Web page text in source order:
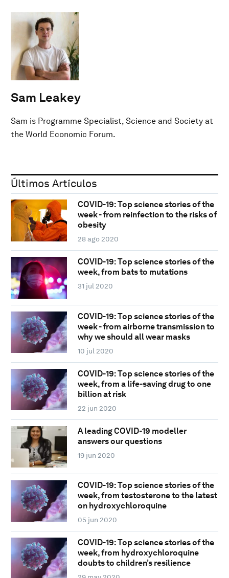
Sam Leakey
Sam is Programme Specialist, Science and Society at
the World Economic Forum.
Últimos Artículos
COVID-19: Top science stories of the
week - from reinfection to the risks of
obesity
28 ago 2020
COVID-19: Top science stories of the
week, from bats to mutations
31 jul 2020
COVID-19: Top science stories of the
week - from airborne transmission to
why we should all wear masks
10 jul 2020
COVID-19: Top science stories of the
week, from a life-saving drug to one
billion at risk
22 jun 2020
A leading COVID-19 modeller
answers our questions
19 jun 2020
COVID-19: Top science stories of the
week, from testosterone to the latest
on hydroxychloroquine
05 jun 2020
COVID-19: Top science stories of the
week, from hydroxychloroquine
doubts to children’s resilience